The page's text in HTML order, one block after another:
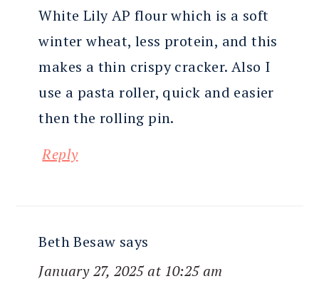
White Lily AP flour which is a soft
winter wheat, less protein, and this
makes a thin crispy cracker. Also I
use a pasta roller, quick and easier
then the rolling pin.
Reply
Beth Besaw says
January 27, 2025 at 10:25 am